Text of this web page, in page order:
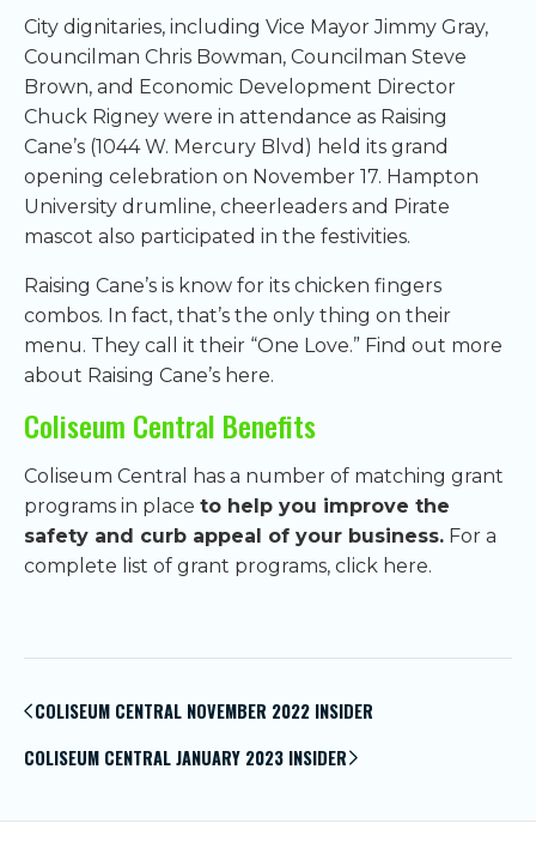
City dignitaries, including Vice Mayor Jimmy Gray,
Councilman Chris Bowman, Councilman Steve
Brown, and Economic Development Director
Chuck Rigney were in attendance as Raising
Cane’s (1044 W. Mercury Blvd) held its grand
opening celebration on November 17. Hampton
University drumline, cheerleaders and Pirate
mascot also participated in the festivities.
Raising Cane’s is know for its chicken fingers
combos. In fact, that’s the only thing on their
menu. They call it their “One Love.” Find out more
about Raising Cane’s here.
Coliseum Central Benefits
Coliseum Central has a number of matching grant
programs in place to help you improve the
safety and curb appeal of your business. For a
complete list of grant programs, click here.
navigation
COLISEUM CENTRAL NOVEMBER 2022 INSIDER
COLISEUM CENTRAL JANUARY 2023 INSIDER